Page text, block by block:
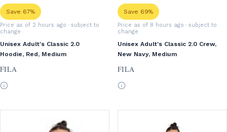
Save 67%
Price as of 2 hours ago · subject to
change
Unisex Adult's Classic 2.0
Hoodie, Red, Medium
FILA
Save 69%
Price as of 8 hours ago · subject to
change
Unisex Adult's Classic 2.0 Crew,
New Navy, Medium
FILA